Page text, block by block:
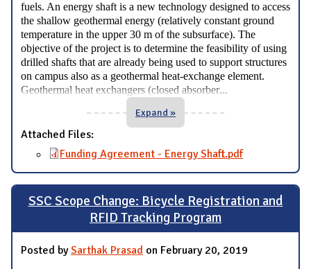
fuels. An energy shaft is a new technology designed to access
the shallow geothermal energy (relatively constant ground
temperature in the upper 30 m of the subsurface). The
objective of the project is to determine the feasibility of using
drilled shafts that are already being used to support structures
on campus also as a geothermal heat-exchange element.
Geothermal heat exchangers (closed absorber...
Expand »
Attached Files:
Funding Agreement - Energy Shaft.pdf
SSC Scope Change: Bicycle Registration and
RFID Tracking Program
Posted bySarthak Prasad on February 20, 2019